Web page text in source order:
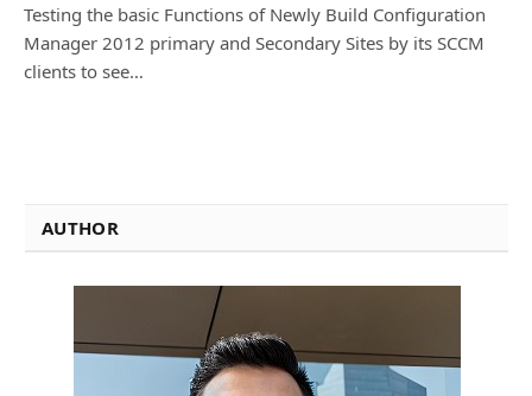
Testing the basic Functions of Newly Build Configuration
Manager 2012 primary and Secondary Sites by its SCCM
clients to see…
AUTHOR